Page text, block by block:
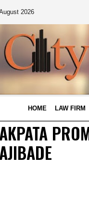
2026
HOME LAW FIRM
AKPATA
AJIBADE